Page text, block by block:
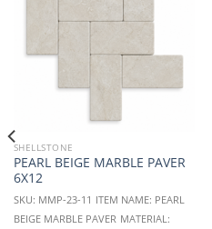
SHELLSTONE
PEARL BEIGE MARBLE PAVER
6X12
SKU: MMP-23-11 ITEM NAME: PEARL
BEIGE MARBLE PAVER MATERIAL: